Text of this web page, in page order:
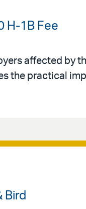
H-1B Fee
affected by
the practical
Bird